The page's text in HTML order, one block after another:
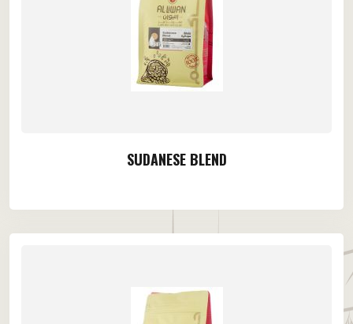
SUDANESE BLEND